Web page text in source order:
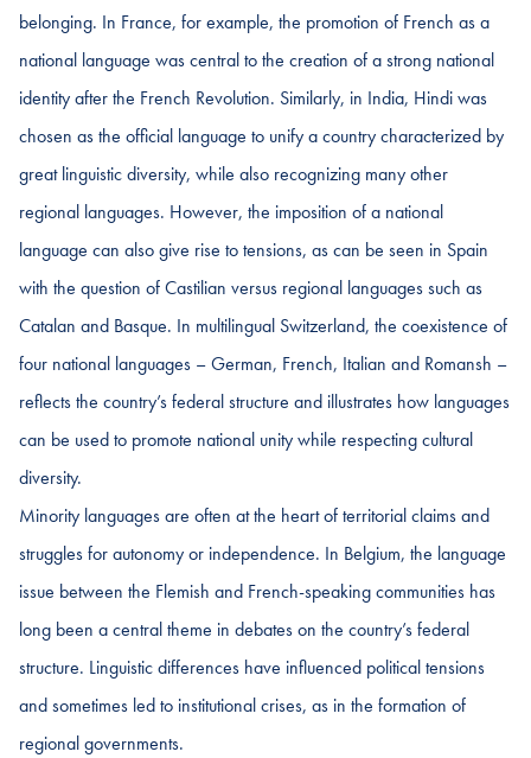
belonging. In France, for example, the promotion of French as a
national language was central to the creation of a strong national
identity after the French Revolution. Similarly, in India, Hindi was
chosen as the official language to unify a country characterized by
great linguistic diversity, while also recognizing many other
regional languages. However, the imposition of a national
language can also give rise to tensions, as can be seen in Spain
with the question of Castilian versus regional languages such as
Catalan and Basque. In multilingual Switzerland, the coexistence of
four national languages – German, French, Italian and Romansh –
reflects the country’s federal structure and illustrates how languages
can be used to promote national unity while respecting cultural
diversity.
Minority languages are often at the heart of territorial claims and
struggles for autonomy or independence. In Belgium, the language
issue between the Flemish and French-speaking communities has
long been a central theme in debates on the country’s federal
structure. Linguistic differences have influenced political tensions
and sometimes led to institutional crises, as in the formation of
regional governments.